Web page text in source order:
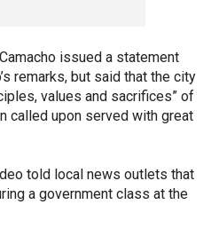
issued a statement
remarks, but said that the city
values and sacrifices” of
called upon served with great
told local news outlets that
a government class at the